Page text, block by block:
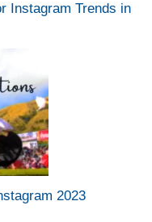
Instagram Trends in
2023